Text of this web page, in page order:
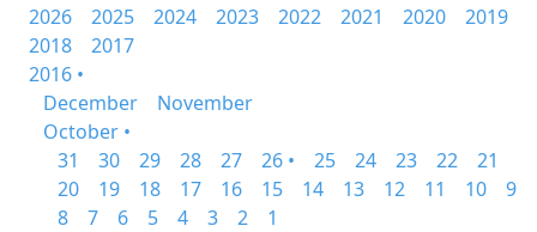
2026
2025 2024 2023 2022 2021 2020
2019
2018
2017
2016 •
December
November
October •
31
30 29 28 27 26 • 25 24 23 22
21
20
19 18 17 16 15 14 13 12 11 10
9
8
7 6 5 4 3 2
1